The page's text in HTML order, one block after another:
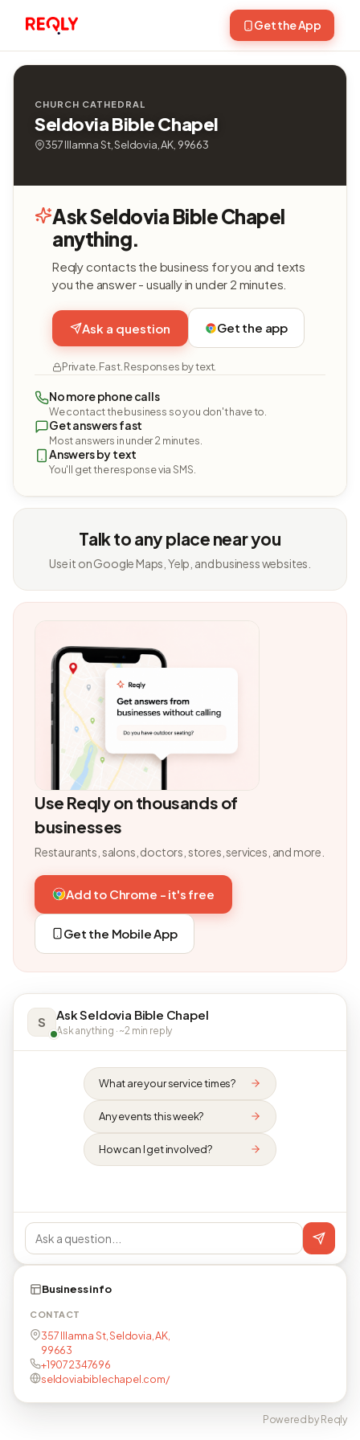
Get the App
CHURCH CATHEDRAL
Seldovia Bible Chapel
357 Illamna St, Seldovia, AK, 99663
Ask Seldovia Bible Chapel
anything.
Reqly contacts the business for you and texts
you the answer - usually in under 2 minutes.
Ask a question Get the app
Private. Fast. Responses by text.
No more phone calls
We contact the business so you don't have to.
Get answers fast
Most answers in under 2 minutes.
Answers by text
You'll get the response via SMS.
Talk to any place near you
Use it on Google Maps, Yelp, and business websites.
Use Reqly on thousands of
businesses
Restaurants, salons, doctors, stores, services, and more.
Add to Chrome - it's free
Get the Mobile App
S Ask Seldovia Bible Chapel
Ask anything · ~2 min reply
What are your service times?
Any events this week?
How can I get involved?
Business info
CONTACT
357 Illamna St, Seldovia, AK,
99663
+19072347696
seldoviabiblechapel.com/
Powered by Reqly